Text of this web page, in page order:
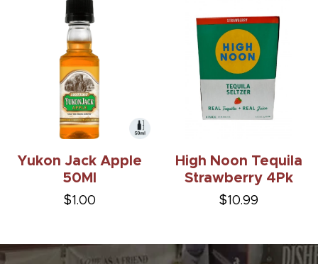
Yukon Jack Apple
50Ml
$1.00
High Noon Tequila
Strawberry 4Pk
$10.99